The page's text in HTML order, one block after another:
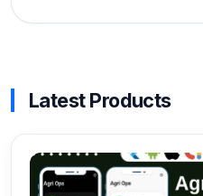
Latest Products